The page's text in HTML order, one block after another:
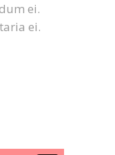
ei.
ei.